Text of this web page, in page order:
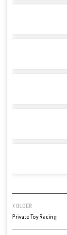
OLDER
Private Toy Racing